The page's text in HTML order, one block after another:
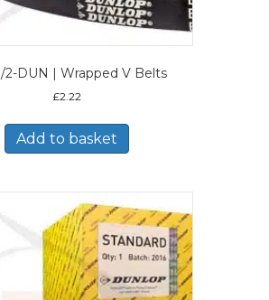
2-DUN | Wrapped V Belts
£2.22
Add to basket